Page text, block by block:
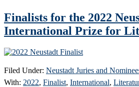
Finalists for the 2022
International Prize for
Filed Under: Neustadt Juries and
With: 2022, Finalist, International,